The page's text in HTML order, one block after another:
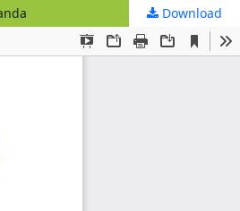
Download